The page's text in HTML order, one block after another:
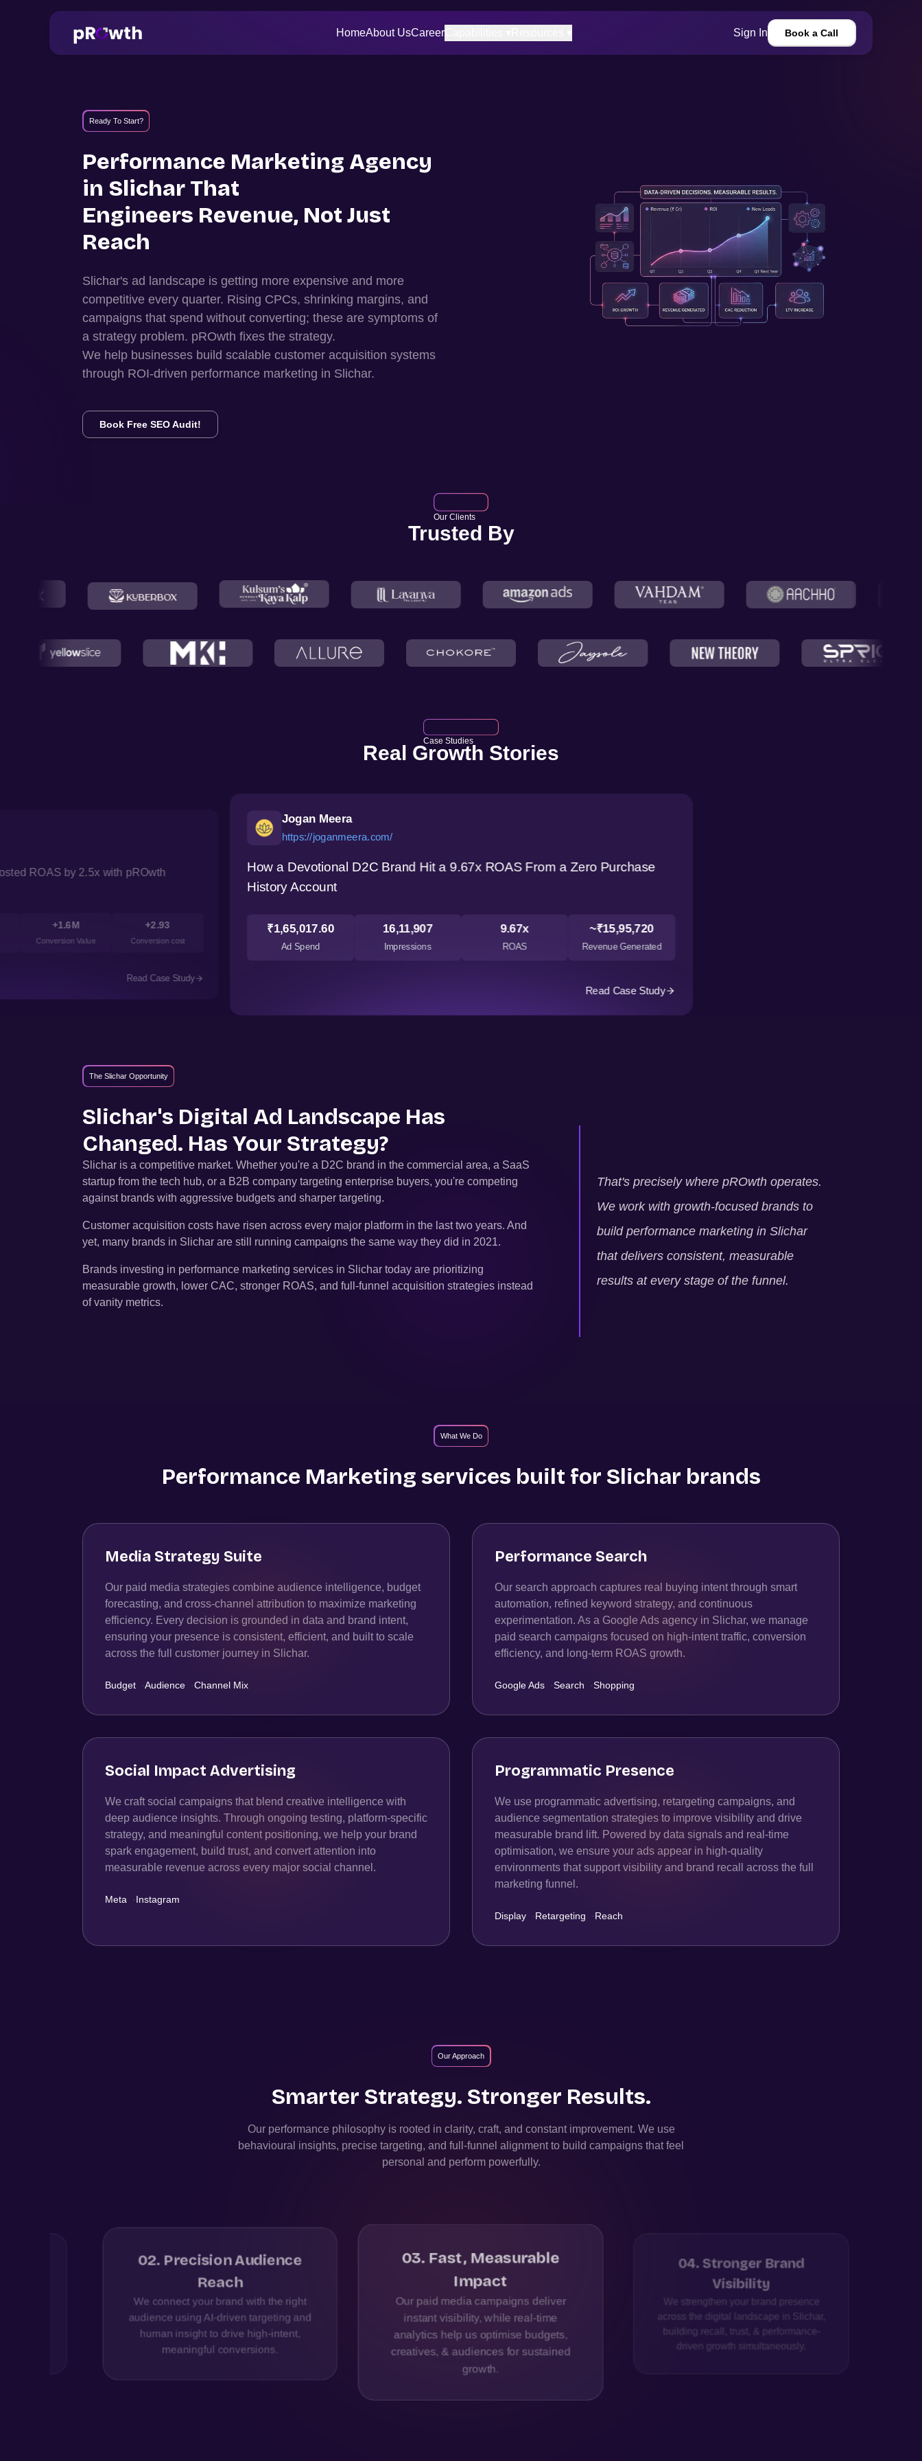
HomeAbout UsCareer Sign In Book a Call
Ready To Start?
Performance Marketing Agency
in Slichar That
Engineers Revenue, Not Just
Reach
Slichar's ad landscape is getting more expensive and more
competitive every quarter. Rising CPCs, shrinking margins, and
campaigns that spend without converting; these are symptoms of
a strategy problem. pROwth fixes the strategy.
We help businesses build scalable customer acquisition systems
through ROI-driven performance marketing in Slichar.
Book Free SEO Audit!
Our Clients
Trusted By
Case Studies
Real Growth Stories
ROAS by 2.5x with pROwth
+1.6M
Conversion Value
+2.93
Conversion cost
Read Case Study
Jogan Meera
https://joganmeera.com/
How a Devotional D2C Brand Hit a 9.67x ROAS From a Zero Purchase
History Account
₹1,65,017.60
Ad Spend
16,11,907
Impressions
9.67x
ROAS
~₹15,95,720
Revenue Generated
Read Case Study
The Slichar Opportunity
Slichar's Digital Ad Landscape Has
Changed. Has Your Strategy?
Slichar is a competitive market. Whether you're a D2C brand in the commercial area, a SaaS
startup from the tech hub, or a B2B company targeting enterprise buyers, you're competing
against brands with aggressive budgets and sharper targeting.
Customer acquisition costs have risen across every major platform in the last two years. And
yet, many brands in Slichar are still running campaigns the same way they did in 2021.
Brands investing in performance marketing services in Slichar today are prioritizing
measurable growth, lower CAC, stronger ROAS, and full-funnel acquisition strategies instead
of vanity metrics.
That's precisely where pROwth operates.
We work with growth-focused brands to
build performance marketing in Slichar
that delivers consistent, measurable
results at every stage of the funnel.
What We Do
Performance Marketing services built for Slichar brands
Media Strategy Suite
Our paid media strategies combine audience intelligence, budget
forecasting, and cross-channel attribution to maximize marketing
efficiency. Every decision is grounded in data and brand intent,
ensuring your presence is consistent, efficient, and built to scale
across the full customer journey in Slichar.
Budget ·Audience ·Channel Mix
Performance Search
Our search approach captures real buying intent through smart
automation, refined keyword strategy, and continuous
experimentation. As a Google Ads agency in Slichar, we manage
paid search campaigns focused on high-intent traffic, conversion
efficiency, and long-term ROAS growth.
Google Ads ·Search ·Shopping
Social Impact Advertising
We craft social campaigns that blend creative intelligence with
deep audience insights. Through ongoing testing, platform-specific
strategy, and meaningful content positioning, we help your brand
spark engagement, build trust, and convert attention into
measurable revenue across every major social channel.
Meta ·Instagram
Programmatic Presence
We use programmatic advertising, retargeting campaigns, and
audience segmentation strategies to improve visibility and drive
measurable brand lift. Powered by data signals and real-time
optimisation, we ensure your ads appear in high-quality
environments that support visibility and brand recall across the full
marketing funnel.
Display ·Retargeting ·Reach
Our Approach
Smarter Strategy. Stronger Results.
Our performance philosophy is rooted in clarity, craft, and constant improvement. We use
behavioural insights, precise targeting, and full-funnel alignment to build campaigns that feel
personal and perform powerfully.
02.Precision Audience
Reach
We connect your brand with the right
audience using AI-driven targeting and
human insight to drive high-intent,
meaningful conversions.
.Fast, Measurable
Impact
Our paid media campaigns deliver
instant visibility, while real-time
analytics help us optimise budgets,
creatives, & audiences for sustained
growth.
.Stronger Brand
Visibility
We strengthen your brand presence
across the digital landscape in Slichar,
building recall, trust, & performance-
driven growth simultaneously.